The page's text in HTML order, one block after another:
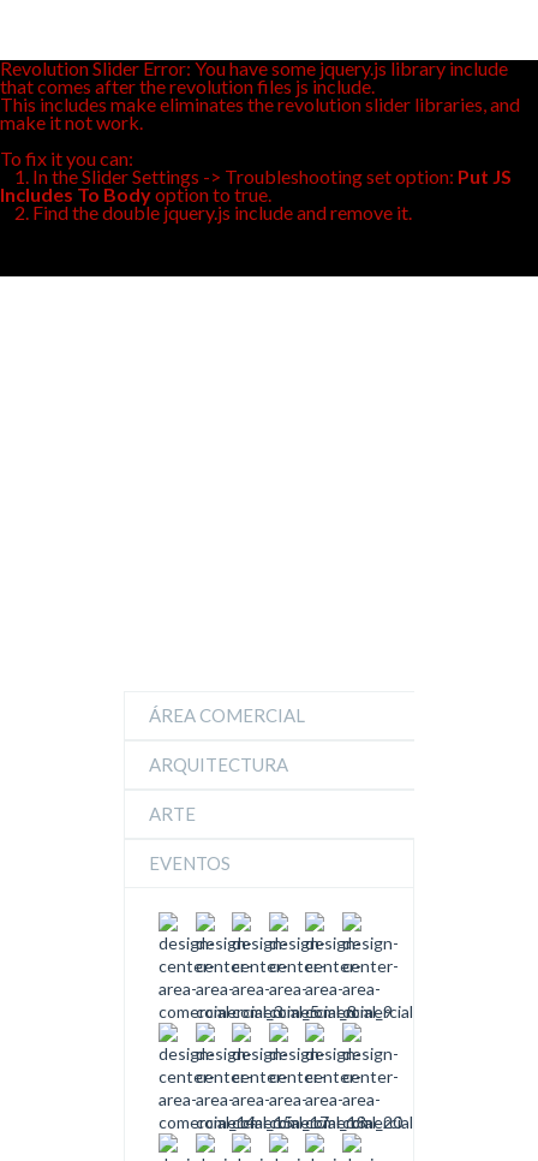
Revolution Slider Error: You have some jquery.js library include
that comes after the revolution files js include.
This includes make eliminates the revolution slider libraries, and
make it not work.
To fix it you can:
1. In the Slider Settings -> Troubleshooting set option: Put JS
Includes To Bodyoption to true.
2. Find the double jquery.js include and remove it.
ÁREA COMERCIAL
ARQUITECTURA
ARTE
EVENTOS